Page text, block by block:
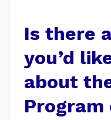
Is there
you’d
about
Program